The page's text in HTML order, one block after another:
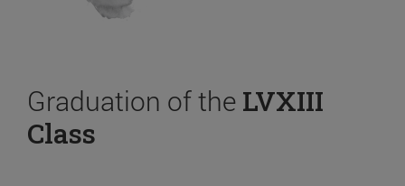
Graduation of the LVXIII
Class